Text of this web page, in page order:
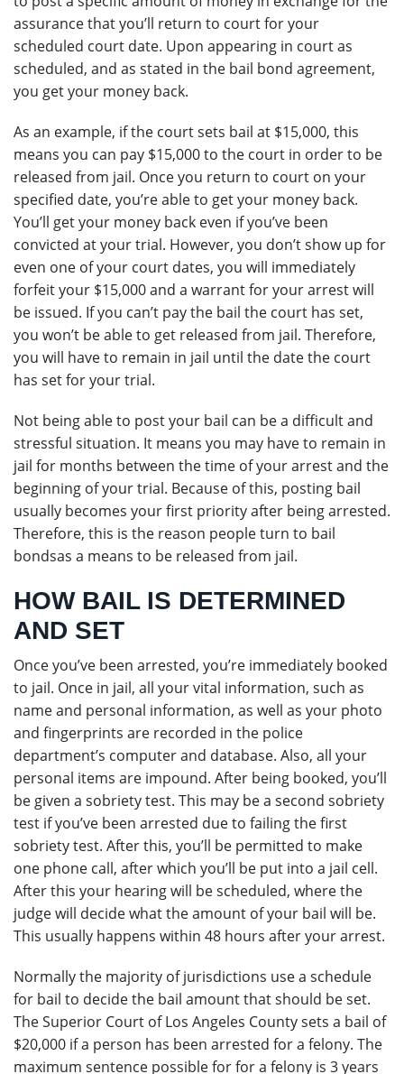
assurance that you’ll return to court for your
scheduled court date. Upon appearing in court as
scheduled, and as stated in the bail bond agreement,
you get your money back.
As an example, if the court sets bail at $15,000, this
means you can pay $15,000 to the court in order to be
released from jail. Once you return to court on your
specified date, you’re able to get your money back.
You’ll get your money back even if you’ve been
convicted at your trial. However, you don’t show up for
even one of your court dates, you will immediately
forfeit your $15,000 and a warrant for your arrest will
be issued. If you can’t pay the bail the court has set,
you won’t be able to get released from jail. Therefore,
you will have to remain in jail until the date the court
has set for your trial.
Not being able to post your bail can be a difficult and
stressful situation. It means you may have to remain in
jail for months between the time of your arrest and the
beginning of your trial. Because of this, posting bail
usually becomes your first priority after being arrested.
Therefore, this is the reason people turn to bail
bondsas a means to be released from jail.
HOW BAIL IS DETERMINED
AND SET
Once you’ve been arrested, you’re immediately booked
to jail. Once in jail, all your vital information, such as
name and personal information, as well as your photo
and fingerprints are recorded in the police
department’s computer and database. Also, all your
personal items are impound. After being booked, you’ll
be given a sobriety test. This may be a second sobriety
test if you’ve been arrested due to failing the first
sobriety test. After this, you’ll be permitted to make
one phone call, after which you’ll be put into a jail cell.
After this your hearing will be scheduled, where the
judge will decide what the amount of your bail will be.
This usually happens within 48 hours after your arrest.
Normally the majority of jurisdictions use a schedule
for bail to decide the bail amount that should be set.
The Superior Court of Los Angeles County sets a bail of
$20,000 if a person has been arrested for a felony. The
maximum sentence possible for for a felony is 3 years